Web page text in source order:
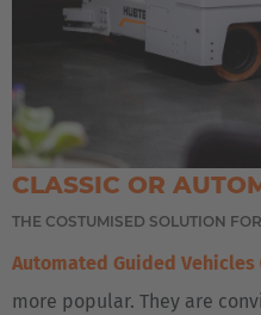
CLASSIC OR
THE COSTUMISED SOLUTION
Automated Guided Vehicles
more popular. They are